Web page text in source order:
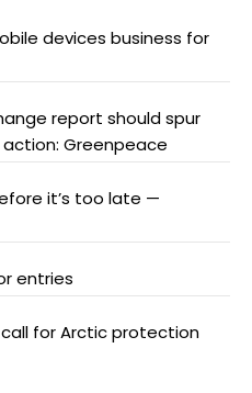
devices business for
report should spur
action: Greenpeace
it’s too late —
entries
for Arctic protection